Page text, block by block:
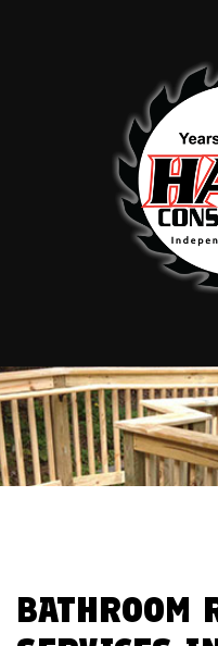
BATHROOM